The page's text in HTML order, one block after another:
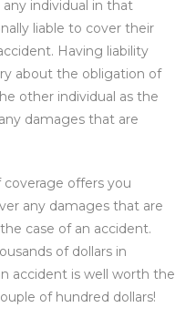
individual in that
liable to cover their
Having liability
about the obligation of
other individual as the
damages that are
coverage offers you
any damages that are
case of an accident.
of dollars in
accident is well worth the
of hundred dollars!